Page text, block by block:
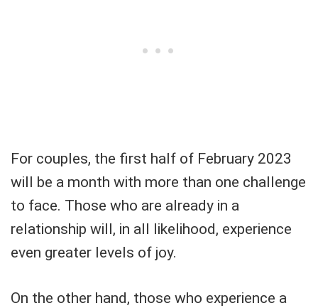
For couples, the first half of February 2023
will be a month with more than one challenge
to face. Those who are already in a
relationship will, in all likelihood, experience
even greater levels of joy.
On the other hand, those who experience a